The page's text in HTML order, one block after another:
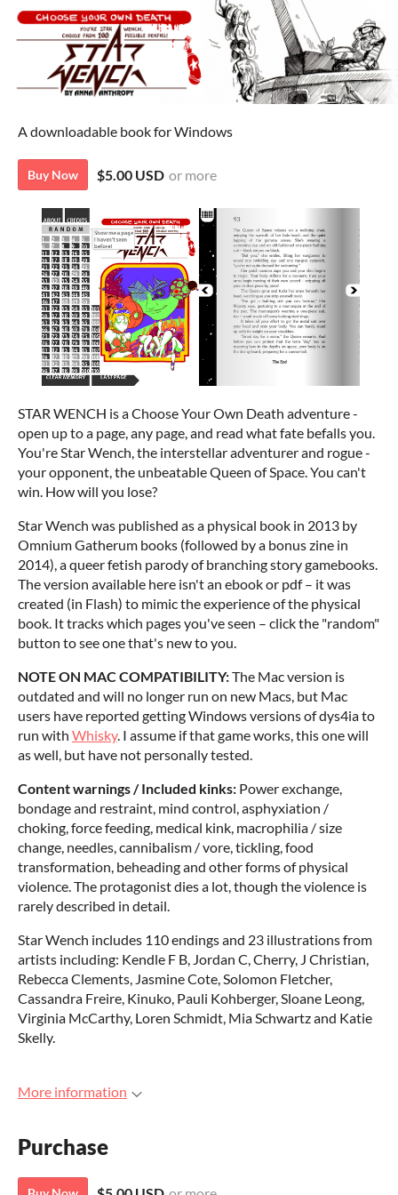
A downloadable book for Windows
Buy Now $5.00 USD or more
STAR WENCH is a Choose Your Own Death adventure -
open up to a page, any page, and read what fate befalls you.
You're Star Wench, the interstellar adventurer and rogue -
your opponent, the unbeatable Queen of Space. You can't
win. How will you lose?
Star Wench was published as a physical book in 2013 by
Omnium Gatherum books (followed by a bonus zine in
2014), a queer fetish parody of branching story gamebooks.
The version available here isn't an ebook or pdf – it was
created (in Flash) to mimic the experience of the physical
book. It tracks which pages you've seen – click the "random"
button to see one that's new to you.
NOTE ON MAC COMPATIBILITY:The Mac version is
outdated and will no longer run on new Macs, but Mac
users have reported getting Windows versions of dys4ia to
run with Whisky. I assume if that game works, this one will
as well, but have not personally tested.
Content warnings / Included kinks: Power exchange,
bondage and restraint, mind control, asphyxiation /
choking, force feeding, medical kink, macrophilia / size
change, needles, cannibalism / vore, tickling, food
transformation, beheading and other forms of physical
violence. The protagonist dies a lot, though the violence is
rarely described in detail.
Star Wench includes 110 endings and 23 illustrations from
artists including: Kendle F B, Jordan C, Cherry, J Christian,
Rebecca Clements, Jasmine Cote, Solomon Fletcher,
Cassandra Freire, Kinuko, Pauli Kohberger, Sloane Leong,
Virginia McCarthy, Loren Schmidt, Mia Schwartz and Katie
Skelly.
More information
Purchase